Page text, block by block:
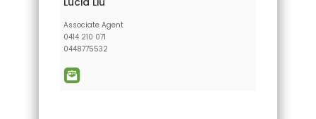
Associate Agent
0414 210 071
0448775532